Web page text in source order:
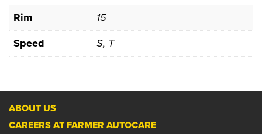
Rim
15
Speed
S, T
ABOUT US
CAREERS AT FARMER AUTOCARE